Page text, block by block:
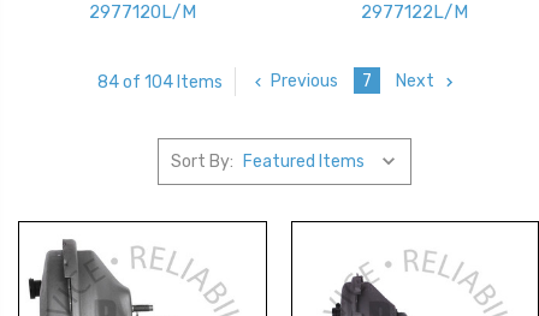
2977120L/M 2977122L/M
84 of 104 Items Previous 7 Next
Sort By: